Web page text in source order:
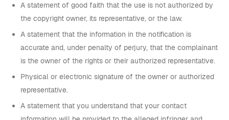
A statement of good faith that the use is not authorized by
the copyright owner, its representative, or the law.
A statement that the information in the notification is
accurate and, under penalty of perjury, that the complainant
is the owner of the rights or their authorized representative.
Physical or electronic signature of the owner or authorized
representative.
A statement that you understand that your contact